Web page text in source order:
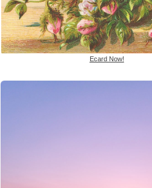
Ecard Now!